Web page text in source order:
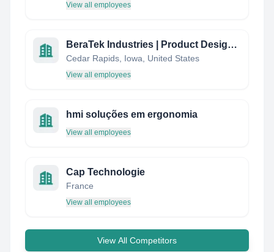
View all employees
BeraTek Industries | Product Design & Manufacturing
Cedar Rapids, Iowa, United States
View all employees
hmi soluções em ergonomia
View all employees
Cap Technologie
France
View all employees
View All Competitors